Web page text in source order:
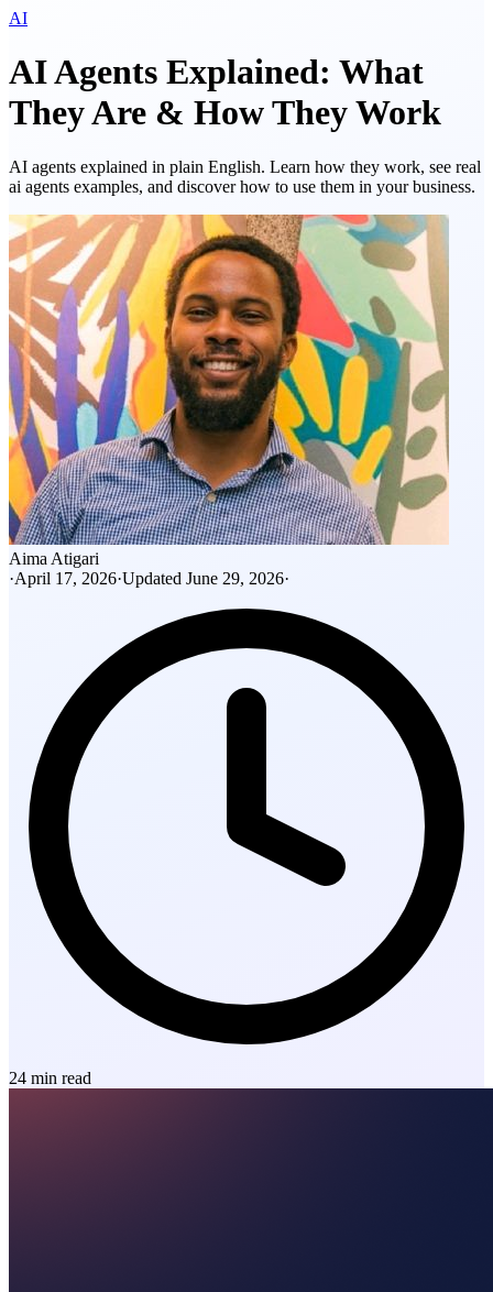
AI
AI Agents Explained: What
They Are & How They Work
AI agents explained in plain English. Learn how they work, see real
ai agents examples, and discover how to use them in your business.
Aima Atigari
·April 17, 2026·Updated June 29, 2026·
24 min read